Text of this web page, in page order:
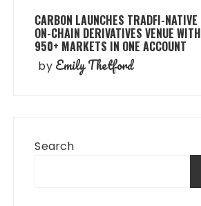
CARBON LAUNCHES TRADFI-NATIVE
ON-CHAIN DERIVATIVES VENUE WITH
950+ MARKETS IN ONE ACCOUNT
by Emily Thetford
Search